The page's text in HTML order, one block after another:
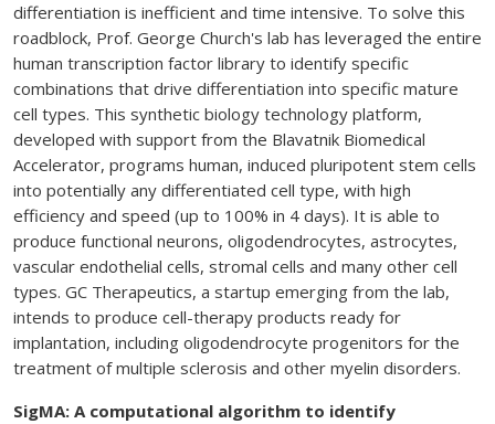
differentiation is inefficient and time intensive. To solve this
roadblock, Prof. George Church's lab has leveraged the entire
human transcription factor library to identify specific
combinations that drive differentiation into specific mature
cell types. This synthetic biology technology platform,
developed with support from the Blavatnik Biomedical
Accelerator, programs human, induced pluripotent stem cells
into potentially any differentiated cell type, with high
efficiency and speed (up to 100% in 4 days). It is able to
produce functional neurons, oligodendrocytes, astrocytes,
vascular endothelial cells, stromal cells and many other cell
types. GC Therapeutics, a startup emerging from the lab,
intends to produce cell-therapy products ready for
implantation, including oligodendrocyte progenitors for the
treatment of multiple sclerosis and other myelin disorders.
SigMA: A computational algorithm to identify